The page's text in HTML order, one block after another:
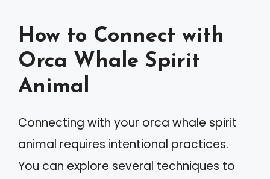
How to Connect with
Orca Whale Spirit
Animal
Connecting with your orca whale spirit
animal requires intentional practices.
You can explore several techniques to